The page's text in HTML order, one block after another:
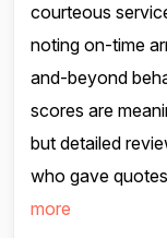
courteous
noting on-time
and-beyond
scores are
but detailed
who gave
more